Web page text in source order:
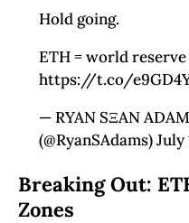
Hold going.
ETH = world reserve
https://t.co/
— RYAN SΞAN
(@RyanSAdams) July
Breaking Out:
Zones